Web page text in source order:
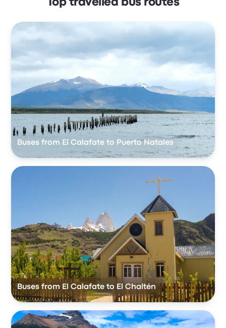
Top travelled bus routes
Buses from El Calafate to Puerto Natales
Buses from El Calafate to El Chaltén